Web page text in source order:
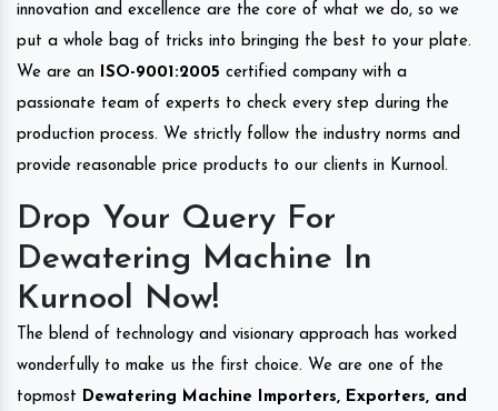
innovation and excellence are the core of what we do, so we
put a whole bag of tricks into bringing the best to your plate.
We are an
ISO-9001:2005 certified company with a
passionate team of experts to check every step during the
production process. We strictly follow the industry norms and
provide reasonable price products to our clients in Kurnool.
Drop Your Query For
Dewatering Machine In
Kurnool Now!
The blend of technology and visionary approach has worked
wonderfully to make us the first choice. We are one of the
topmost Dewatering Machine Importers, Exporters, and